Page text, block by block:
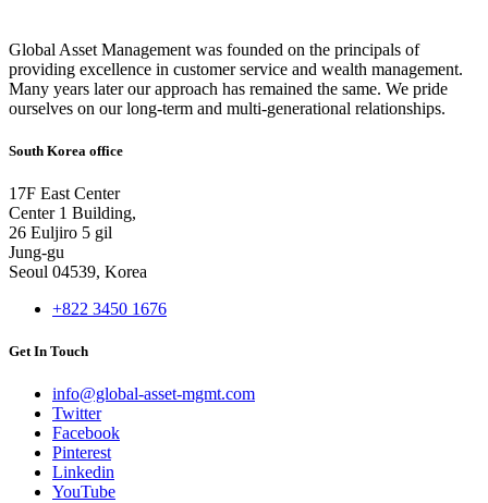
Global Asset Management was founded on the principals of
providing excellence in customer service and wealth management.
Many years later our approach has remained the same. We pride
ourselves on our long-term and multi-generational relationships.
South Korea office
17F East Center
Center 1 Building,
26 Euljiro 5 gil
Jung-gu
Seoul 04539, Korea
+822 3450 1676
Get In Touch
info@global-asset-mgmt.com
Twitter
Facebook
Pinterest
Linkedin
YouTube